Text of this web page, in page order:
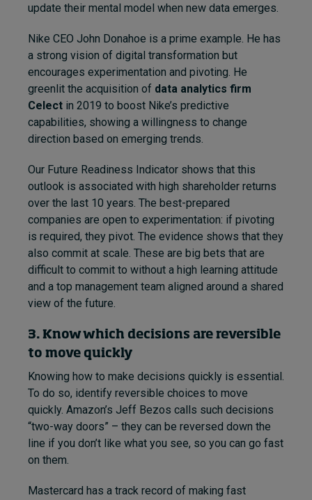
update their mental model when new data emerges.
Nike CEO John Donahoe is a prime example. He has
a strong vision of digital transformation but
encourages experimentation and pivoting. He
greenlit the acquisition of data analytics firm
Celect in 2019 to boost Nike’s predictive
capabilities, showing a willingness to change
direction based on emerging trends.
Our Future Readiness Indicator shows that this
outlook is associated with high shareholder returns
over the last 10 years. The best-prepared
companies are open to experimentation: if pivoting
is required, they pivot. The evidence shows that they
also commit at scale. These are big bets that are
difficult to commit to without a high learning attitude
and a top management team aligned around a shared
view of the future.
3. Know which decisions are reversible
to move quickly
Knowing how to make decisions quickly is essential.
To do so, identify reversible choices to move
quickly. Amazon’s Jeff Bezos calls such decisions
“two-way doors” – they can be reversed down the
line if you don’t like what you see, so you can go fast
on them.
Mastercard has a track record of making fast